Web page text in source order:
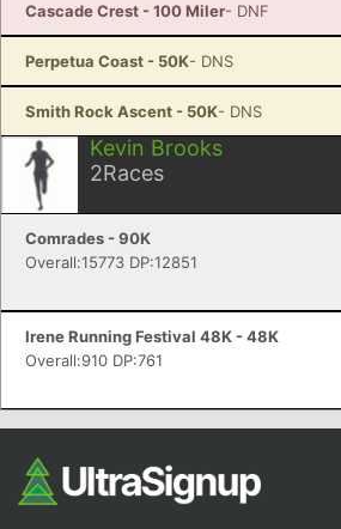
Cascade Crest - 100 Miler- DNF
Perpetua Coast - 50K- DNS
Smith Rock Ascent - 50K- DNS
Kevin Brooks
2Races
Comrades - 90K
Overall:15773 DP:12851
Irene Running Festival 48K - 48K
Overall:910 DP:761